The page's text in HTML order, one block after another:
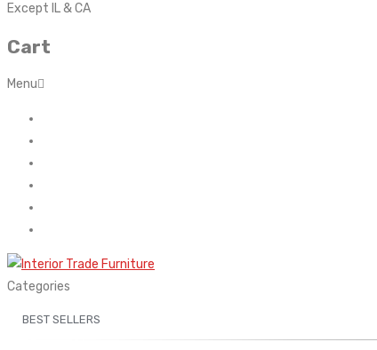
Except IL & CA
Cart
Menu
Categories
BEST SELLERS